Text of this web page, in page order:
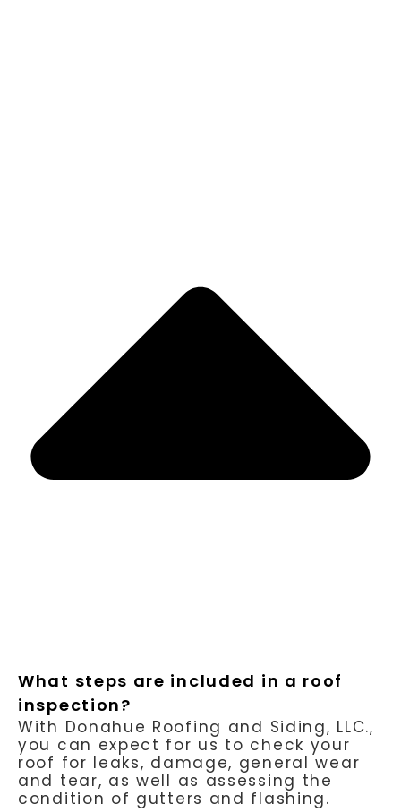
What steps are included in a roof
inspection?
With Donahue Roofing and Siding, LLC.,
you can expect for us to check your
roof for leaks, damage, general wear
and tear, as well as assessing the
condition of gutters and flashing.